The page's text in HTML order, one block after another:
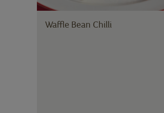
Waffle Bean Chilli